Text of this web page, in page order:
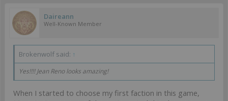
Daireann
Well-Known Member
Brokenwolf said: ↑
Yes!!!! Jean Reno looks amazing!
When I started to choose my first faction in this game,